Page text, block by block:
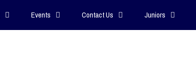
Events Contact Us Juniors